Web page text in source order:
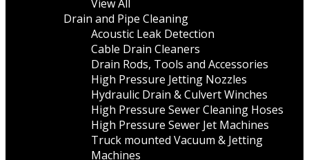
View All
Drain and Pipe Cleaning
Acoustic Leak Detection
Cable Drain Cleaners
Drain Rods, Tools and Accessories
High Pressure Jetting Nozzles
Hydraulic Drain & Culvert Winches
High Pressure Sewer Cleaning Hoses
High Pressure Sewer Jet Machines
Truck mounted Vacuum & Jetting
Machines